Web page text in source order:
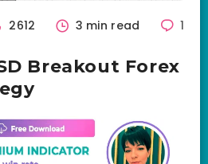
2612 3 min read 1
Breakout Forex